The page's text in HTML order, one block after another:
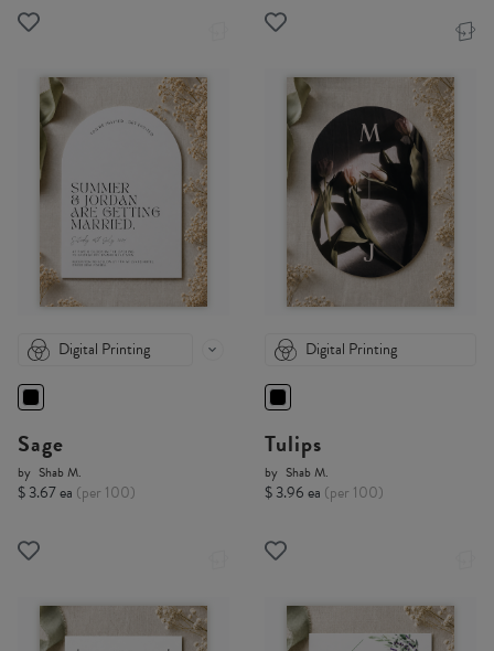
Digital Printing
Sage
by Shab M.
$ 3.67 ea (per 100)
Digital Printing
Tulips
by Shab M.
$ 3.96 ea (per 100)